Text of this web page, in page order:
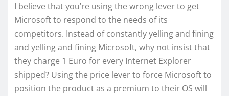
I believe that you’re using the wrong lever to get
Microsoft to respond to the needs of its
competitors. Instead of constantly yelling and fining
and yelling and fining Microsoft, why not insist that
they charge 1 Euro for every Internet Explorer
shipped? Using the price lever to force Microsoft to
position the product as a premium to their OS will